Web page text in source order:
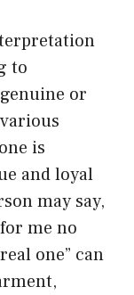
to
or
is
and loyal
may say,
me no
one” can